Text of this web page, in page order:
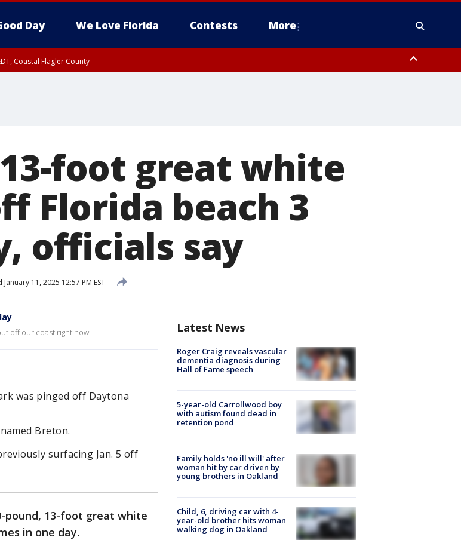
Day We Love Florida Contests More
Coastal Flagler County
foot great white
Florida beach 3
officials say
January 11, 2025 12:57 PM EST
off our coast right now.
was pinged off Daytona
Breton.
surfacing Jan. 5 off
pound, 13-foot great white
in one day.
Latest News
Roger Craig reveals vascular
dementia diagnosis during
Hall of Fame speech
5-year-old Carrollwood boy
with autism found dead in
retention pond
Family holds 'no ill will' after
woman hit by car driven by
young brothers in Oakland
Child, 6, driving car with 4-
year-old brother hits woman
walking dog in Oakland